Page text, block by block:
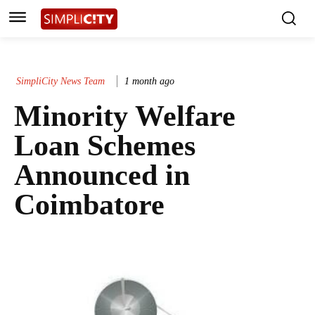
SimpliCity News Team 1 month ago
Minority Welfare
Loan Schemes
Announced in
Coimbatore